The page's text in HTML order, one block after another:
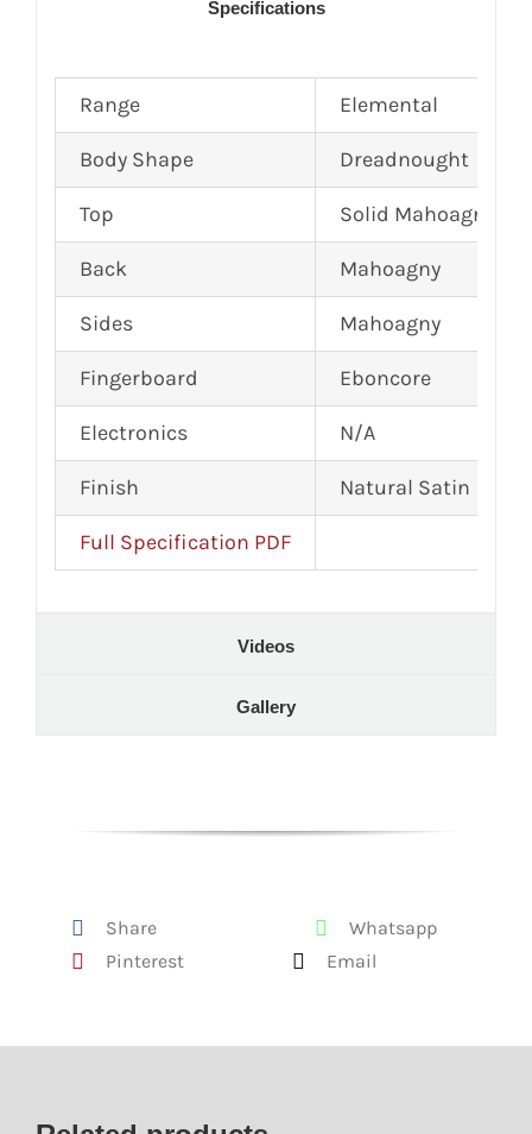
Specifications
Range Elemental
Body Shape Dreadnought
Top Solid Mahoagny
Back Mahoagny
Sides Mahoagny
Fingerboard Eboncore
Electronics N/A
Finish Natural Satin
Full Specification PDF
Videos
Gallery
Share
Whatsapp
Pinterest
Email